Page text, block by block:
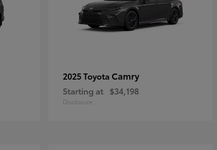
2025 Toyota Camry
Starting at $34,198
Disclosure